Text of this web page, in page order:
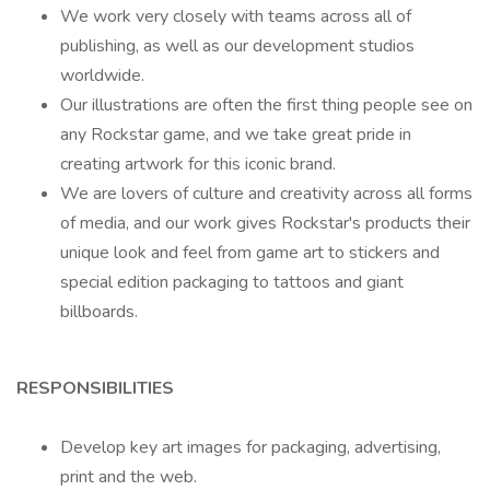
We work very closely with teams across all of
publishing, as well as our development studios
worldwide.
Our illustrations are often the first thing people see on
any Rockstar game, and we take great pride in
creating artwork for this iconic brand.
We are lovers of culture and creativity across all forms
of media, and our work gives Rockstar's products their
unique look and feel from game art to stickers and
special edition packaging to tattoos and giant
billboards.
RESPONSIBILITIES
Develop key art images for packaging, advertising,
print and the web.